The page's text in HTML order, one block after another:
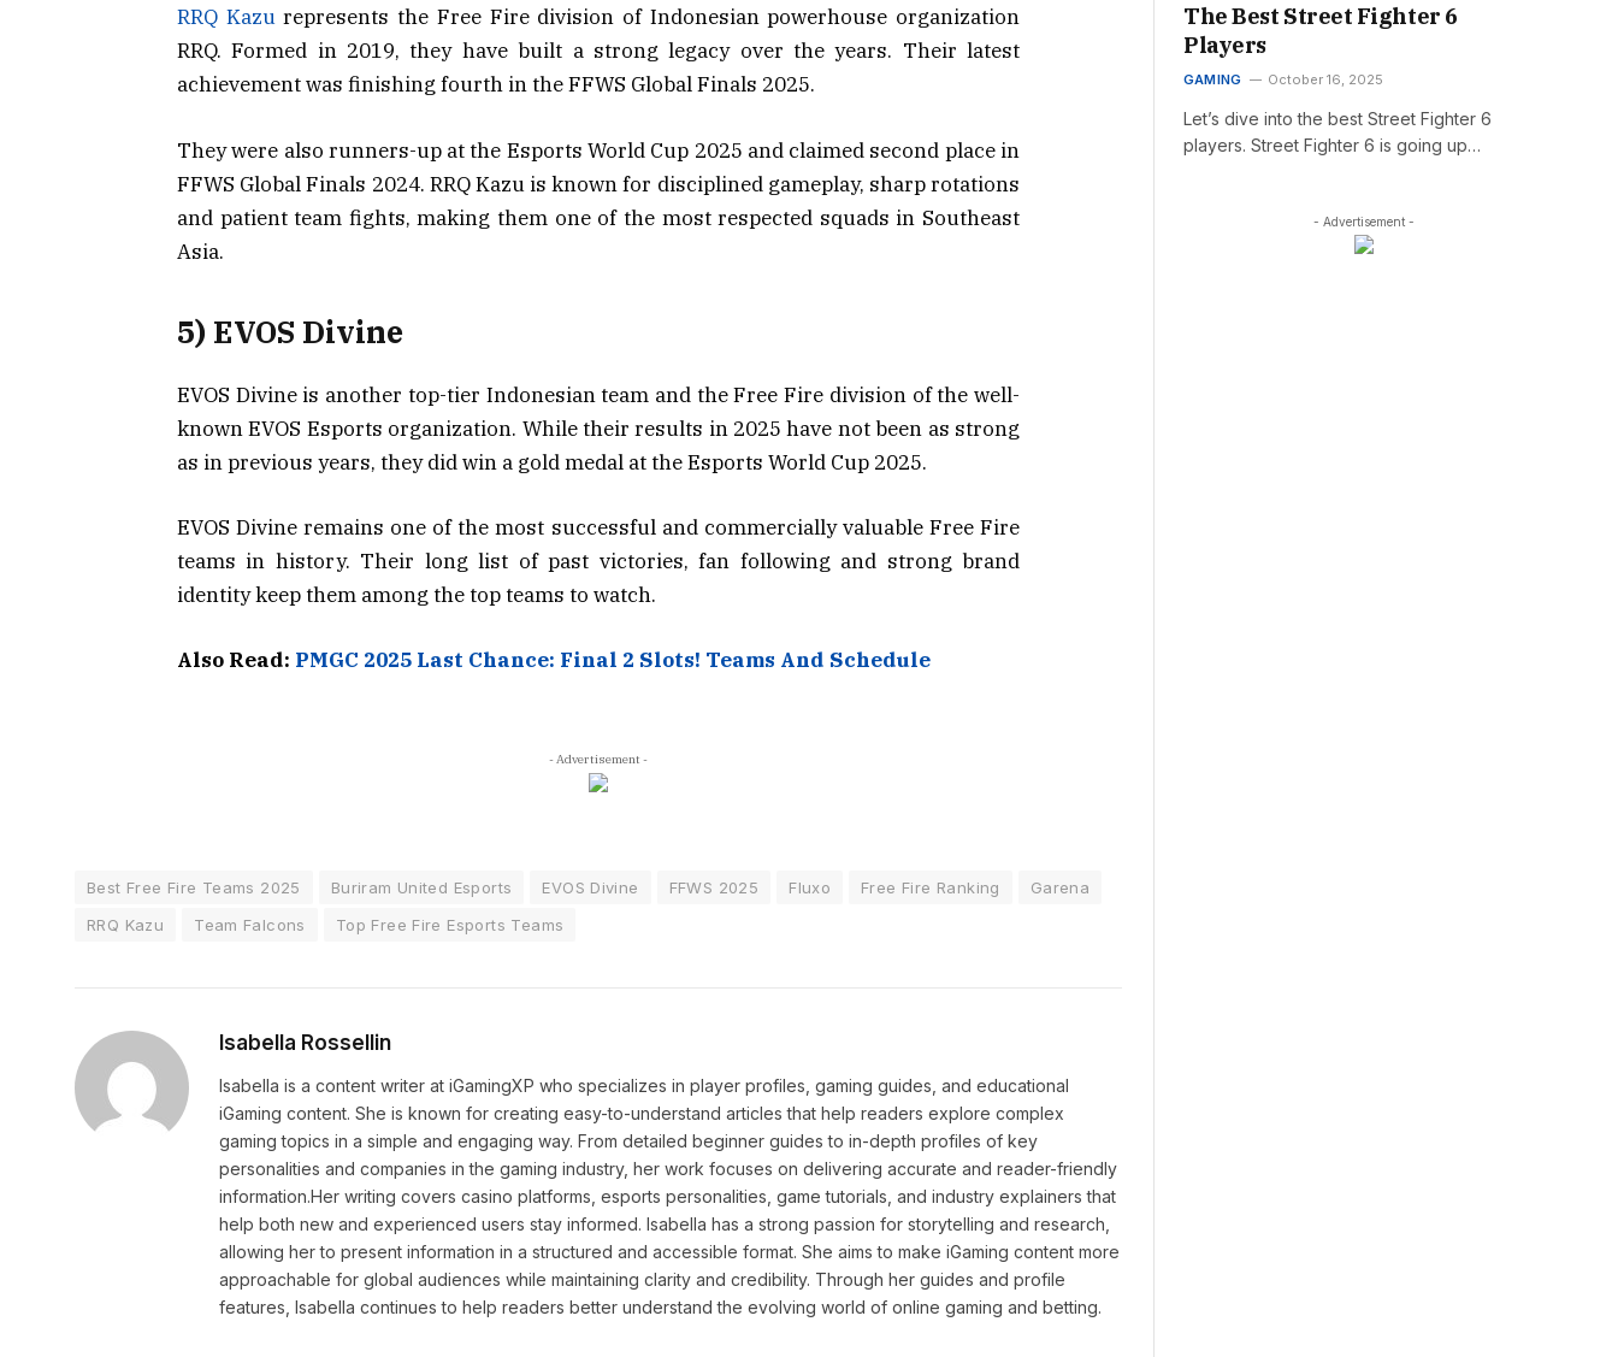
RRQ Kazurepresents the Free Fire division of Indonesian powerhouse organization
RRQ. Formed in 2019, they have built a strong legacy over the years. Their latest
achievement was finishing fourth in the FFWS Global Finals 2025.
They were also runners-up at the Esports World Cup 2025 and claimed second place in
FFWS Global Finals 2024. RRQ Kazu is known for disciplined gameplay, sharp rotations
and patient team fights, making them one of the most respected squads in Southeast
Asia.
5) EVOS Divine
EVOS Divine is another top-tier Indonesian team and the Free Fire division of the well-
known EVOS Esports organization. While their results in 2025 have not been as strong
as in previous years, they did win a gold medal at the Esports World Cup 2025.
EVOS Divine remains one of the most successful and commercially valuable Free Fire
teams in history. Their long list of past victories, fan following and strong brand
identity keep them among the top teams to watch.
Also Read: PMGC 2025 Last Chance: Final 2 Slots! Teams And Schedule
- Advertisement -
Best Free Fire Teams 2025 Buriram United Esports EVOS Divine FFWS 2025 Fluxo Free Fire Ranking
Garena
RRQ Kazu
Team Falcons Top Free Fire Esports Teams
Isabella Rossellin
Isabella is a content writer at iGamingXP who specializes in player profiles, gaming guides, and educational
iGaming content. She is known for creating easy-to-understand articles that help readers explore complex
gaming topics in a simple and engaging way. From detailed beginner guides to in-depth profiles of key
personalities and companies in the gaming industry, her work focuses on delivering accurate and reader-friendly
information.Her writing covers casino platforms, esports personalities, game tutorials, and industry explainers that
help both new and experienced users stay informed. Isabella has a strong passion for storytelling and research,
allowing her to present information in a structured and accessible format. She aims to make iGaming content more
approachable for global audiences while maintaining clarity and credibility. Through her guides and profile
features, Isabella continues to help readers better understand the evolving world of online gaming and betting.
The Best Street Fighter 6
Players
GAMING October 16, 2025
Let’s dive into the best Street Fighter 6
players. Street Fighter 6 is going up…
- Advertisement -